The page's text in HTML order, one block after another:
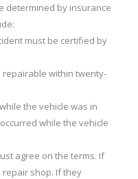
determined by insurance
must be certified by
repairable within twenty-
the vehicle was in
while the vehicle
agree on the terms. If
shop. If they